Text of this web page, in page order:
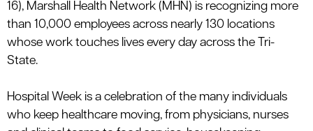
16), Marshall Health Network (MHN) is recognizing more
than 10,000 employees across nearly 130 locations
whose work touches lives every day across the Tri-
State.
Hospital Week is a celebration of the many individuals
who keep healthcare moving, from physicians, nurses